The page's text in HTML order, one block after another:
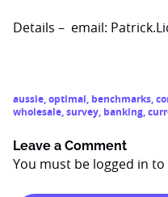
Details – email:
aussie,optimal, benchmarks,
wholesale,survey, banking,
Leave a Comment
You must be logged in to